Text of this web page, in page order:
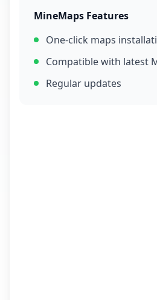
MineMaps Features
One-click maps
Compatible with latest
Regular updates